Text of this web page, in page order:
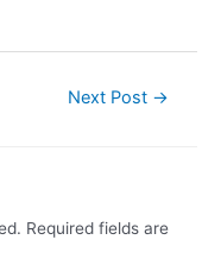
Next Post →
Required fields are